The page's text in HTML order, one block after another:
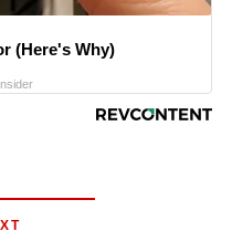
(Here's Why)